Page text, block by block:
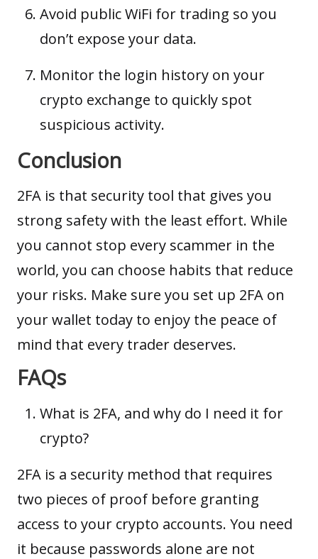
Avoid public WiFi for trading so you
don’t expose your data.
Monitor the login history on your
crypto exchange to quickly spot
suspicious activity.
Conclusion
2FA is that security tool that gives you
strong safety with the least effort. While
you cannot stop every scammer in the
world, you can choose habits that reduce
your risks. Make sure you set up 2FA on
your wallet today to enjoy the peace of
mind that every trader deserves.
FAQs
What is 2FA, and why do I need it for
crypto?
2FA is a security method that requires
two pieces of proof before granting
access to your crypto accounts. You need
it because passwords alone are not